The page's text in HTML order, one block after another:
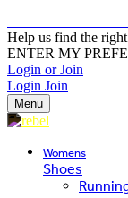
Help us find the
ENTER MY
Login or Join
Login Join
Menu
Womens
Shoes